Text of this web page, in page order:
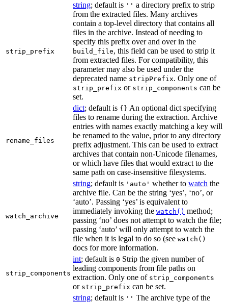
strip_prefix
string; default is '' a directory prefix to strip
from the extracted files. Many archives
contain a top-level directory that contains all
files in the archive. Instead of needing to
specify this prefix over and over in the
build_file, this field can be used to strip it
from extracted files. For compatibility, this
parameter may also be used under the
deprecated name stripPrefix. Only one of
strip_prefix or strip_components can be
set.
rename_files
dict; default is {} An optional dict specifying
files to rename during the extraction. Archive
entries with names exactly matching a key will
be renamed to the value, prior to any directory
prefix adjustment. This can be used to extract
archives that contain non-Unicode filenames,
or which have files that would extract to the
same path on case-insensitive filesystems.
watch_archive
string; default is 'auto' whether to watch the
archive file. Can be the string ‘yes’, ‘no’, or
‘auto’. Passing ‘yes’ is equivalent to
immediately invoking the watch() method;
passing ‘no’ does not attempt to watch the file;
passing ‘auto’ will only attempt to watch the
file when it is legal to do so (see watch()
docs for more information.
strip_components
int; default is 0 Strip the given number of
leading components from file paths on
extraction. Only one of strip_components
or strip_prefix can be set.
string; default is '' The archive type of the